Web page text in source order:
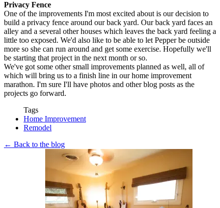
Privacy Fence
One of the improvements I'm most excited about is our decision to
build a privacy fence around our back yard. Our back yard faces an
alley and a several other houses which leaves the back yard feeling a
little too exposed. We'd also like to be able to let Pepper be outside
more so she can run around and get some exercise. Hopefully we'll
be starting that project in the next month or so.
We've got some other small improvements planned as well, all of
which will bring us to a finish line in our home improvement
marathon. I'm sure I'll have photos and other blog posts as the
projects go forward.
Tags
Home Improvement
Remodel
← Back to the blog